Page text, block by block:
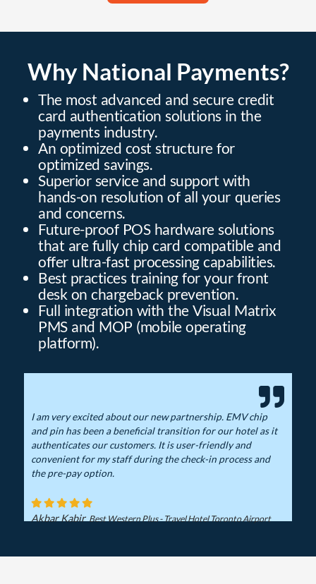
Why National Payments?
The most advanced and secure credit
card authentication solutions in the
payments industry.
An optimized cost structure for
optimized savings.
Superior service and support with
hands-on resolution of all your queries
and concerns.
Future-proof POS hardware solutions
that are fully chip card compatible and
offer ultra-fast processing capabilities.
Best practices training for your front
desk on chargeback prevention.
Full integration with the Visual Matrix
PMS and MOP (mobile operating
platform).
I am very excited about our new partnership. EMV chip
and pin has been a beneficial transition for our hotel as it
authenticates our customers. It is user-friendly and
convenient for my staff during the check-in process and
the pre-pay option.
Akbar Kabir Best Western Plus - Travel Hotel Toronto Airport